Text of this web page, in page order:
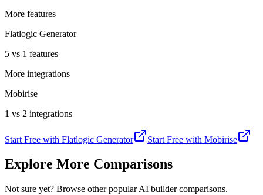
More features
Flatlogic Generator
5 vs 1 features
More integrations
Mobirise
1 vs 2 integrations
Start Free with Flatlogic Generator Start Free with Mobirise
Explore More Comparisons
Not sure yet? Browse other popular AI builder comparisons.